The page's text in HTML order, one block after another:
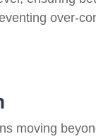
over-
moving